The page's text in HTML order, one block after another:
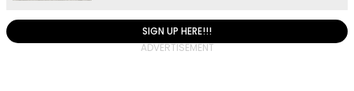
SIGN UP HERE!!!